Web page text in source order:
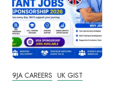
9JA CAREERS UK GIST